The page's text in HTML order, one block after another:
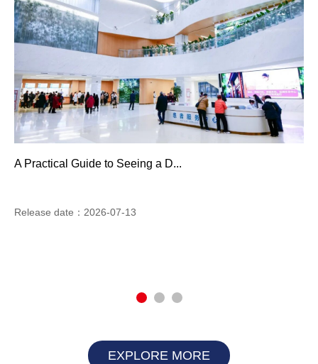
A Practical Guide to Seeing a D...
Release date：2026-07-13
EXPLORE MORE